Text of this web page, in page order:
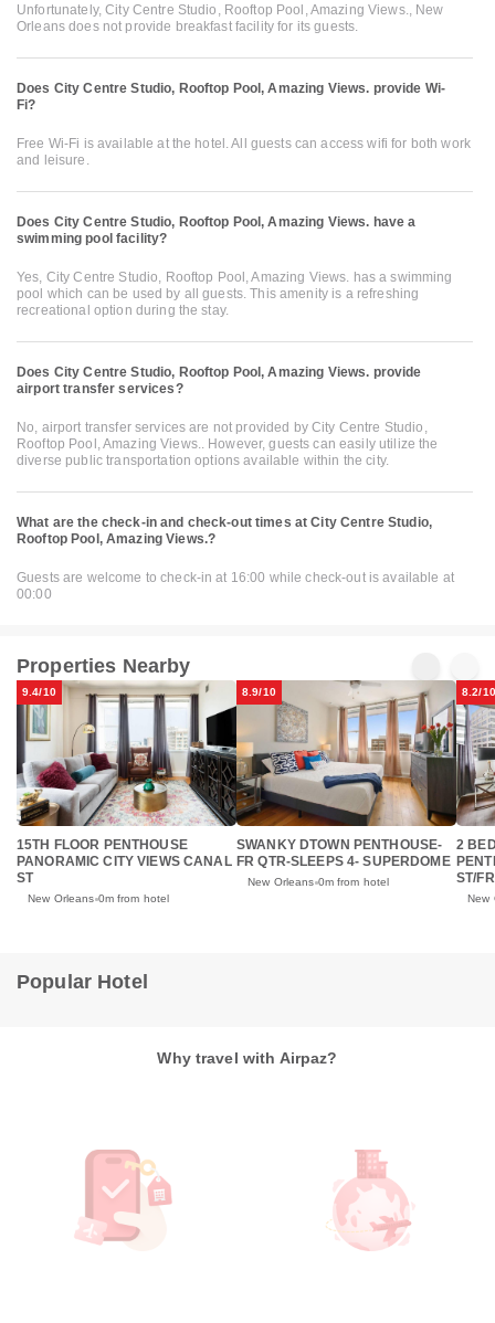
Unfortunately, City Centre Studio, Rooftop Pool, Amazing Views., New
Orleans does not provide breakfast facility for its guests.
Does City Centre Studio, Rooftop Pool, Amazing Views. provide Wi-
Fi?
Free Wi-Fi is available at the hotel. All guests can access wifi for both work
and leisure.
Does City Centre Studio, Rooftop Pool, Amazing Views. have a
swimming pool facility?
Yes, City Centre Studio, Rooftop Pool, Amazing Views. has a swimming
pool which can be used by all guests. This amenity is a refreshing
recreational option during the stay.
Does City Centre Studio, Rooftop Pool, Amazing Views. provide
airport transfer services?
No, airport transfer services are not provided by City Centre Studio,
Rooftop Pool, Amazing Views.. However, guests can easily utilize the
diverse public transportation options available within the city.
What are the check-in and check-out times at City Centre Studio,
Rooftop Pool, Amazing Views.?
Guests are welcome to check-in at 16:00 while check-out is available at
00:00
Properties Nearby
9.4/10
15TH FLOOR PENTHOUSE
PANORAMIC CITY VIEWS CANAL
ST
New Orleans 0m from hotel
8.9/10
SWANKY DTOWN PENTHOUSE-
FR QTR-SLEEPS 4- SUPERDOME
New Orleans 0m from hotel
8.2/10
2
ST/
New
Popular Hotel
Why travel with Airpaz?